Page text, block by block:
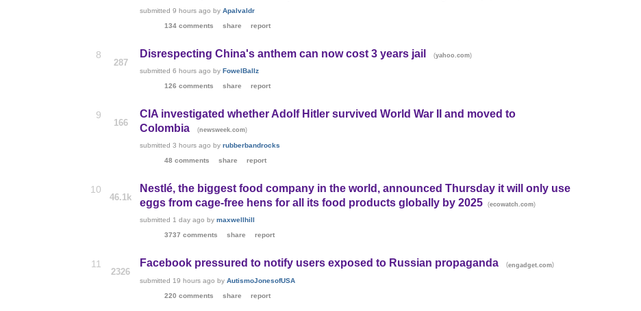
submitted9 hours ago byApalvaldr
134 comments
share report
8
287
Disrespecting China's anthem can now cost 3 years jail (yahoo.com)
submitted6 hours ago byFowelBallz
126 comments
share report
9
166
CIA investigated whether Adolf Hitler survived World War II and moved to
Colombia
(newsweek.com)
submitted3 hours ago byrubberbandrocks
48 comments
share report
10
46.1k
Nestlé, the biggest food company in the world, announced Thursday it will only use
eggs from cage-free hens for all its food products globally by 2025
(ecowatch.com)
submitted 1 day ago bymaxwellhill
3737 comments
share report
11
2326
Facebook pressured to notify users exposed to Russian propaganda (engadget.com)
submitted 19 hours ago byAutismoJonesofUSA
220 comments
share report